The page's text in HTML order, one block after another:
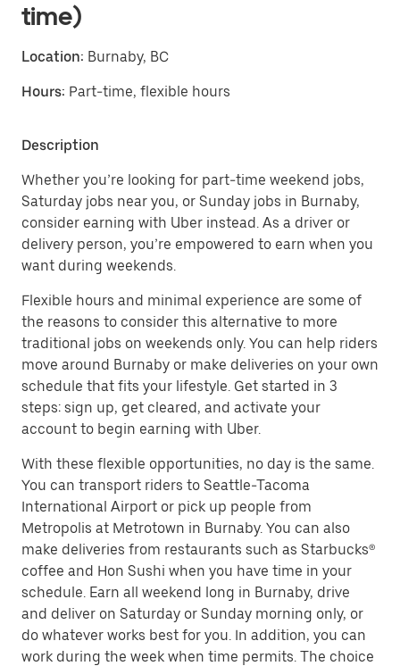
time)
Location: Burnaby, BC
Hours: Part-time, flexible hours
Description
Whether you’re looking for part-time weekend jobs,
Saturday jobs near you, or Sunday jobs in Burnaby,
consider earning with Uber instead. As a driver or
delivery person, you’re empowered to earn when you
want during weekends.
Flexible hours and minimal experience are some of
the reasons to consider this alternative to more
traditional jobs on weekends only. You can help riders
move around Burnaby or make deliveries on your own
schedule that fits your lifestyle. Get started in 3
steps: sign up, get cleared, and activate your
account to begin earning with Uber.
With these flexible opportunities, no day is the same.
You can transport riders to Seattle-Tacoma
International Airport or pick up people from
Metropolis at Metrotown in Burnaby. You can also
make deliveries from restaurants such as Starbucks®
coffee and Hon Sushi when you have time in your
schedule. Earn all weekend long in Burnaby, drive
and deliver on Saturday or Sunday morning only, or
do whatever works best for you. In addition, you can
work during the week when time permits. The choice